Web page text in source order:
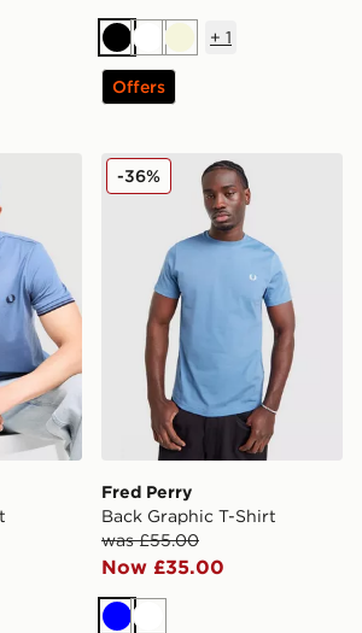
BlackWhiteBeige
+ 1
Offers
T-ShirtFred Perry Back Graphic
Fred Perry
Back Graphic T-Shirt
was £55.00
Now £35.00
-36%